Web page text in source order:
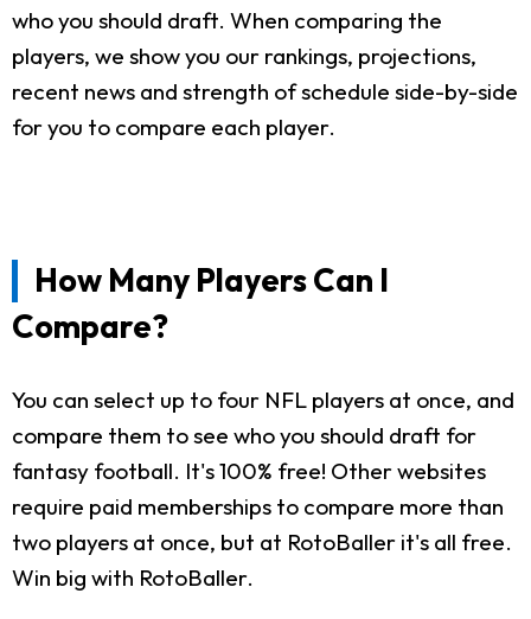
who you should draft. When comparing the
players, we show you our rankings, projections,
recent news and strength of schedule side-by-side
for you to compare each player.
How Many Players Can I
Compare?
You can select up to four NFL players at once, and
compare them to see who you should draft for
fantasy football. It's 100% free! Other websites
require paid memberships to compare more than
two players at once, but at RotoBaller it's all free.
Win big with RotoBaller.